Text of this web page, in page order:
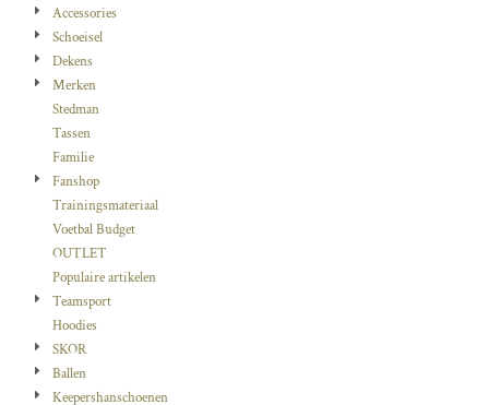
Accessories
Schoeisel
Dekens
Merken
Stedman
Tassen
Familie
Fanshop
Trainingsmateriaal
Voetbal Budget
OUTLET
Populaire artikelen
Teamsport
Hoodies
SKOR
Ballen
Keepershanschoenen